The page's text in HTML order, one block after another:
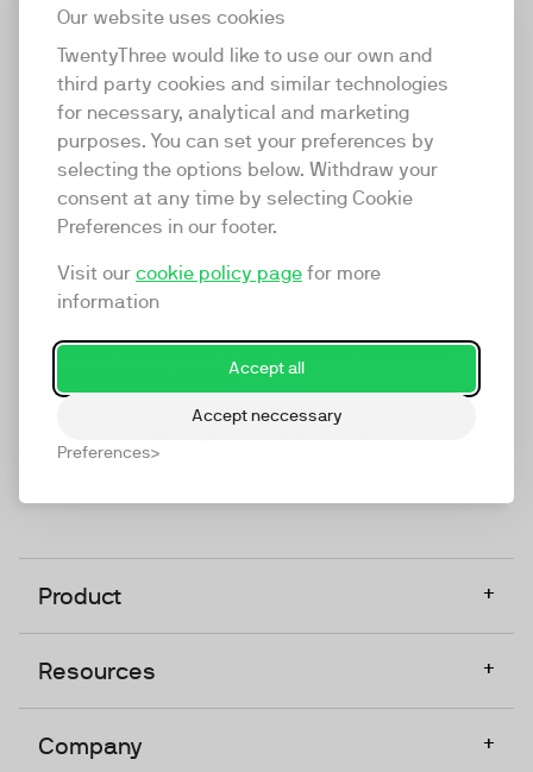
Our website uses cookies
TwentyThree would like to use our own and
third party cookies and similar technologies
for necessary, analytical and marketing
purposes. You can set your preferences by
selecting the options below. Withdraw your
consent at any time by selecting Cookie
Preferences in our footer.
Visit our cookie policy page for more
information
Accept all
Accept neccessary
Preferences
TwentyThree
TwentyThree is the world’s first all-in-one video
marketing platform that enables everyone in a
company to do video at any touchpoint. The
TwentyThree, Europe’s only player in the global
video software space.
Product +
Resources +
Company +